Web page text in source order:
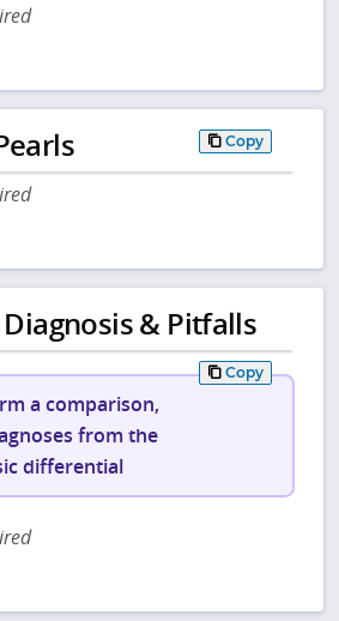
Copy
& Pitfalls
Copy
a comparison,
from the
differential